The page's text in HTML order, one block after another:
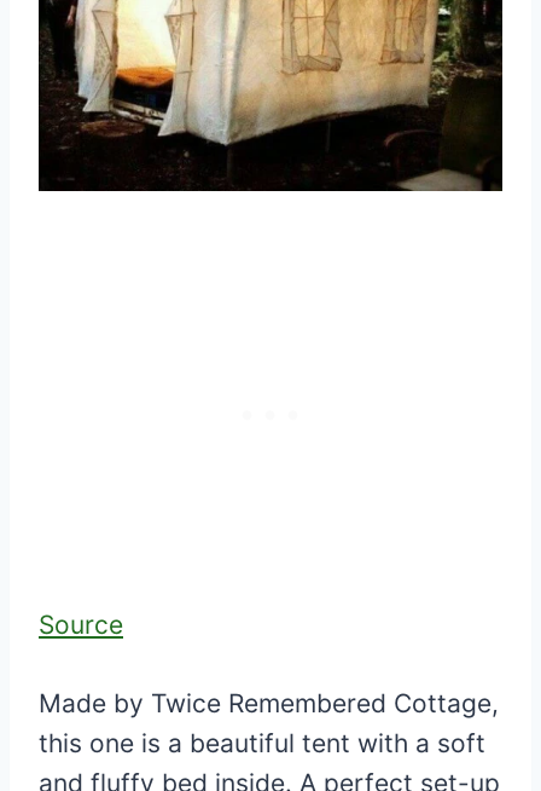
Source
Made by Twice Remembered Cottage,
this one is a beautiful tent with a soft
and fluffy bed inside. A perfect set-up